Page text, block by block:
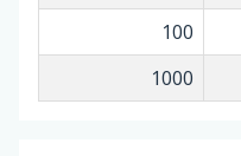
100
1000